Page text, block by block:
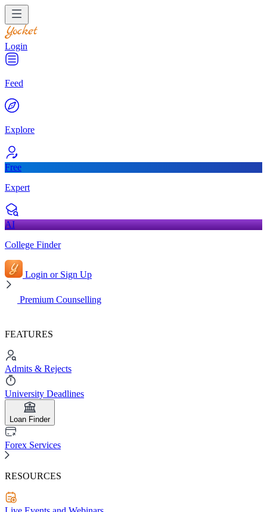
Login
Feed
Explore
Free
Expert
AI
College Finder
Login or Sign Up
Premium Counselling
FEATURES
Admits & Rejects
University Deadlines
Loan Finder
Forex Services
RESOURCES